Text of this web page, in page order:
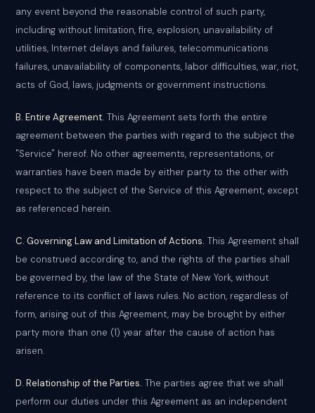
any event beyond the reasonable control of such party,
including without limitation, fire, explosion, unavailability of
utilities, Internet delays and failures, telecommunications
failures, unavailability of components, labor difficulties, war, riot,
acts of God, laws, judgments or government instructions.
B. Entire Agreement. This Agreement sets forth the entire
agreement between the parties with regard to the subject the
"Service" hereof. No other agreements, representations, or
warranties have been made by either party to the other with
respect to the subject of the Service of this Agreement, except
as referenced herein.
C. Governing Law and Limitation of Actions. This Agreement shall
be construed according to, and the rights of the parties shall
be governed by, the law of the State of New York, without
reference to its conflict of laws rules. No action, regardless of
form, arising out of this Agreement, may be brought by either
party more than one (1) year after the cause of action has
arisen.
D. Relationship of the Parties. The parties agree that we shall
perform our duties under this Agreement as an independent